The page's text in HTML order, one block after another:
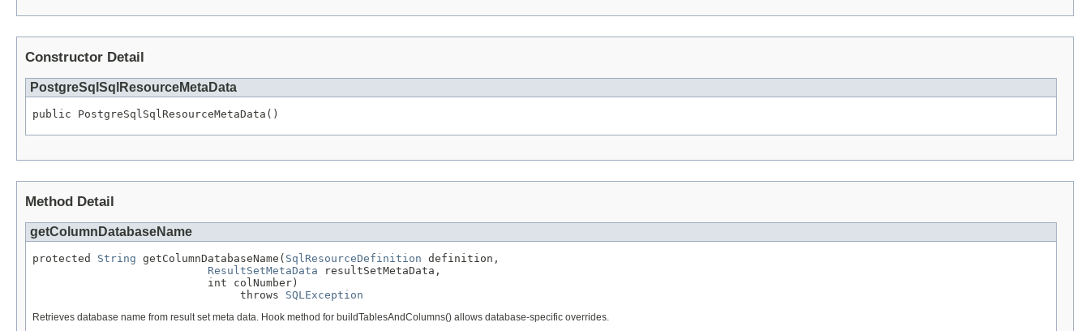
Constructor Detail
PostgreSqlSqlResourceMetaData
public PostgreSqlSqlResourceMetaData()
Method Detail
getColumnDatabaseName
protected String getColumnDatabaseName( SqlResourceDefinition definition,
ResultSetMetaData resultSetMetaData,
                           int colNumber)
                                throws
SQLException
Retrieves database name from result set meta data. Hook method for buildTablesAndColumns() allows database-specific overrides.